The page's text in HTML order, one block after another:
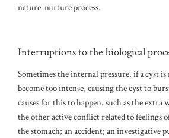
nature-nurture process.
Interruptions to the biological
Sometimes the internal pressure, if a cyst
become too intense, causing the cyst to
causes for this to happen, such as the
the other active conflict related to feelings
the stomach; an accident; an investigative